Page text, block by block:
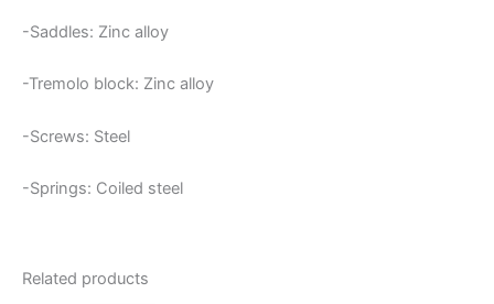
-Saddles: Zinc alloy
-Tremolo block: Zinc alloy
-Screws: Steel
-Springs: Coiled steel
Related products